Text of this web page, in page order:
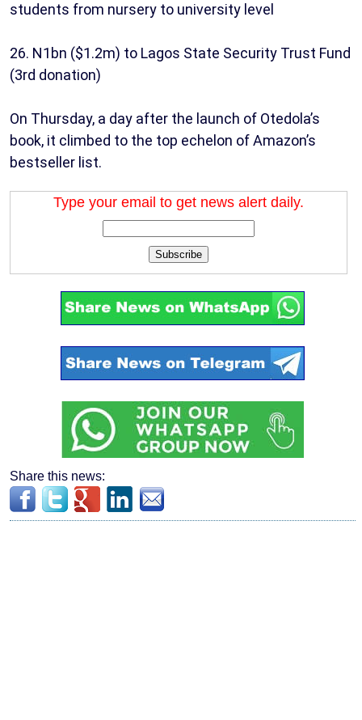
students from nursery to university level
26. N1bn ($1.2m) to Lagos State Security Trust Fund
(3rd donation)
On Thursday, a day after the launch of Otedola’s
book, it climbed to the top echelon of Amazon’s
bestseller list.
Type your email to get news alert daily.
Subscribe
Share this news: